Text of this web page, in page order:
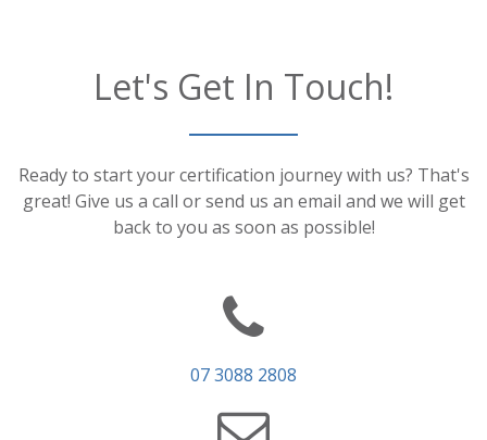
Let's Get In Touch!
Ready to start your certification journey with us? That's
great! Give us a call or send us an email and we will get
back to you as soon as possible!
07 3088 2808